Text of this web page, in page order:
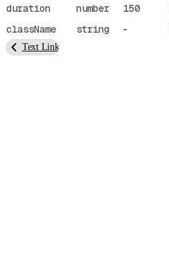
duration
number 150
className string -
Text Link